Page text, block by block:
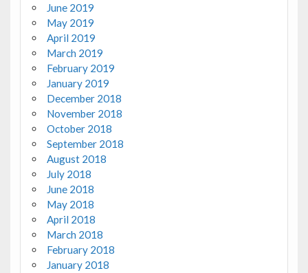
June 2019
May 2019
April 2019
March 2019
February 2019
January 2019
December 2018
November 2018
October 2018
September 2018
August 2018
July 2018
June 2018
May 2018
April 2018
March 2018
February 2018
January 2018